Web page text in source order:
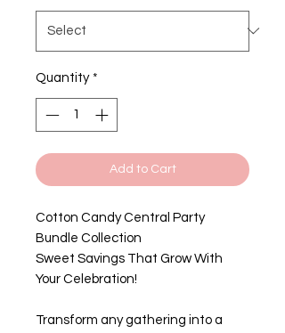
Quantity *
Add to Cart
Cotton Candy Central Party
Bundle Collection
Sweet Savings That Grow With
Your Celebration!
Transform any gathering into a